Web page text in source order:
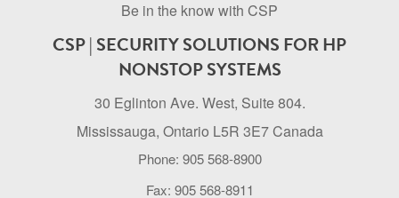
Be in the know with CSP
CSP | SECURITY SOLUTIONS FOR HP
NONSTOP SYSTEMS
30 Eglinton Ave. West, Suite 804.
Mississauga, Ontario L5R 3E7 Canada
Phone: 905 568-8900
Fax: 905 568-8911